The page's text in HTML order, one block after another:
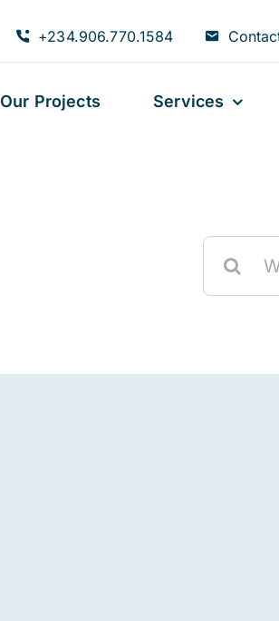
+234.906.770.1584
Our Projects Services